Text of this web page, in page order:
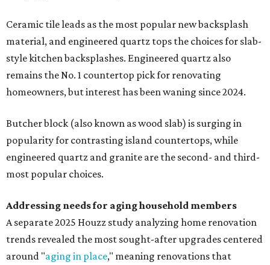
Ceramic tile leads as the most popular new backsplash
material, and engineered quartz tops the choices for slab-
style kitchen backsplashes. Engineered quartz also
remains the No. 1 countertop pick for renovating
homeowners, but interest has been waning since 2024.
Butcher block (also known as wood slab) is surging in
popularity for contrasting island countertops, while
engineered quartz and granite are the second- and third-
most popular choices.
Addressing needs for aging household members
A separate 2025 Houzz study analyzing home renovation
trends revealed the most sought-after upgrades centered
around "aging in place," meaning renovations that